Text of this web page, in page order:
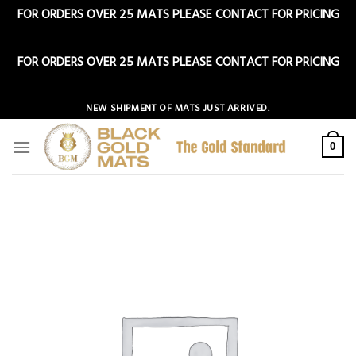
FOR ORDERS OVER 25 MATS PLEASE CONTACT FOR PRICING
FOR ORDERS OVER 25 MATS PLEASE CONTACT FOR PRICING
to
content
NEW SHIPMENT OF MATS JUST ARRIVED.
0